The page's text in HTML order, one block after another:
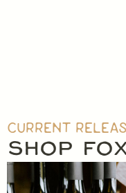
CURRENT
SHOP